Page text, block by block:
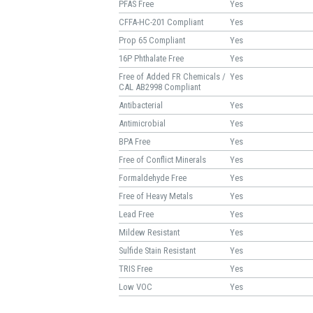
PFAS Free
Yes
CFFA-HC-201 Compliant
Yes
Prop 65 Compliant
Yes
16P Phthalate Free
Yes
Free of Added FR Chemicals /
CAL AB2998 Compliant
Yes
Antibacterial
Yes
Antimicrobial
Yes
BPA Free
Yes
Free of Conflict Minerals
Yes
Formaldehyde Free
Yes
Free of Heavy Metals
Yes
Lead Free
Yes
Mildew Resistant
Yes
Sulfide Stain Resistant
Yes
TRIS Free
Yes
Low VOC
Yes